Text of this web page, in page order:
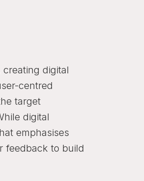
digital
centred
target
digital
emphasises
feedback to build